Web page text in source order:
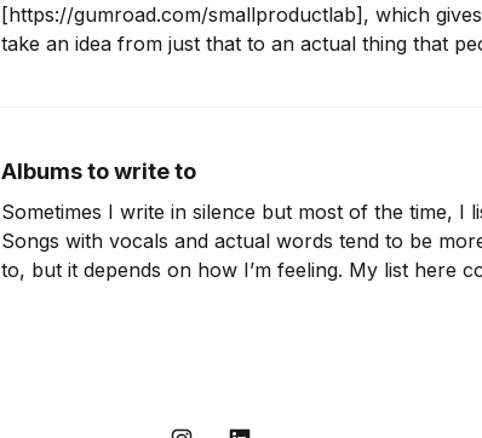
[https://gumroad.com/smallproductlab], which
take an idea from just that to an actual thing that
Albums to write to
Sometimes I write in silence but most of the time, I
Songs with vocals and actual words tend to be
to, but it depends on how I’m feeling. My list here